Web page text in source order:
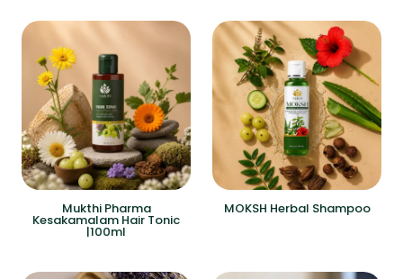
Mukthi Pharma
Kesakamalam Hair Tonic
|100ml
MOKSH Herbal Shampoo